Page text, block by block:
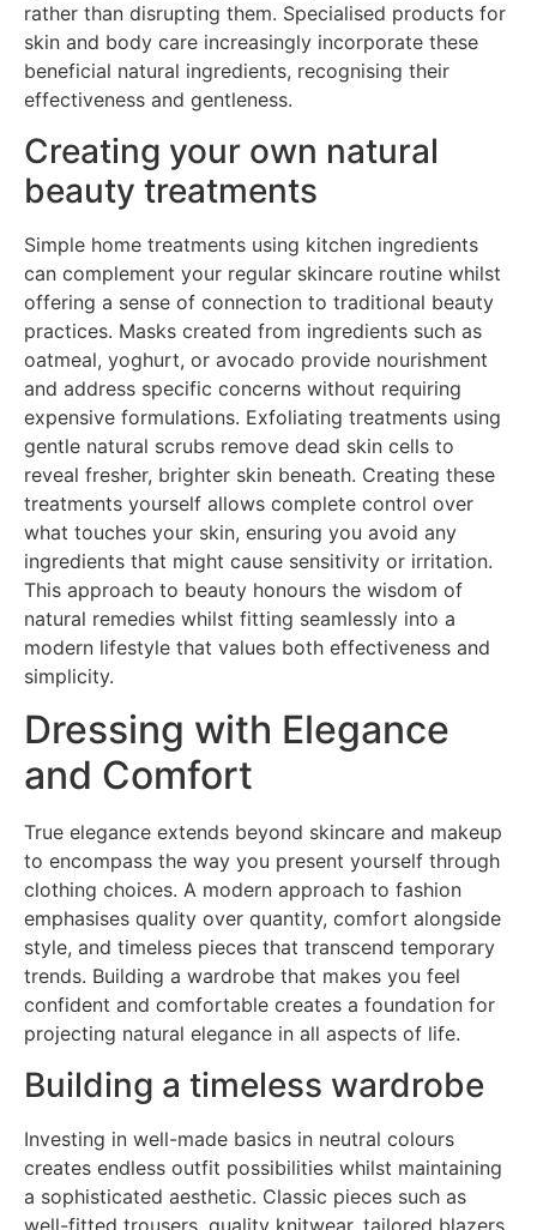
rather than disrupting them. Specialised products for
skin and body care increasingly incorporate these
beneficial natural ingredients, recognising their
effectiveness and gentleness.
Creating your own natural
beauty treatments
Simple home treatments using kitchen ingredients
can complement your regular skincare routine whilst
offering a sense of connection to traditional beauty
practices. Masks created from ingredients such as
oatmeal, yoghurt, or avocado provide nourishment
and address specific concerns without requiring
expensive formulations. Exfoliating treatments using
gentle natural scrubs remove dead skin cells to
reveal fresher, brighter skin beneath. Creating these
treatments yourself allows complete control over
what touches your skin, ensuring you avoid any
ingredients that might cause sensitivity or irritation.
This approach to beauty honours the wisdom of
natural remedies whilst fitting seamlessly into a
modern lifestyle that values both effectiveness and
simplicity.
Dressing with Elegance
and Comfort
True elegance extends beyond skincare and makeup
to encompass the way you present yourself through
clothing choices. A modern approach to fashion
emphasises quality over quantity, comfort alongside
style, and timeless pieces that transcend temporary
trends. Building a wardrobe that makes you feel
confident and comfortable creates a foundation for
projecting natural elegance in all aspects of life.
Building a timeless wardrobe
Investing in well-made basics in neutral colours
creates endless outfit possibilities whilst maintaining
a sophisticated aesthetic. Classic pieces such as
well-fitted trousers, quality knitwear, tailored blazers,